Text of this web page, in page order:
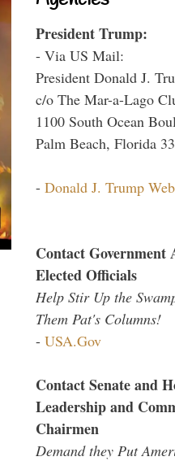
President Trump:
- Via US Mail:
President Donald J.
c/o The Mar-a-Lago
1100 South Ocean
Palm Beach, Florida
- Donald J. Trump
Contact Government
Elected Officials
Help Stir Up the
Them Pat's Columns!
- USA.Gov
Contact Senate and
Leadership and
Chairmen
Demand they Put